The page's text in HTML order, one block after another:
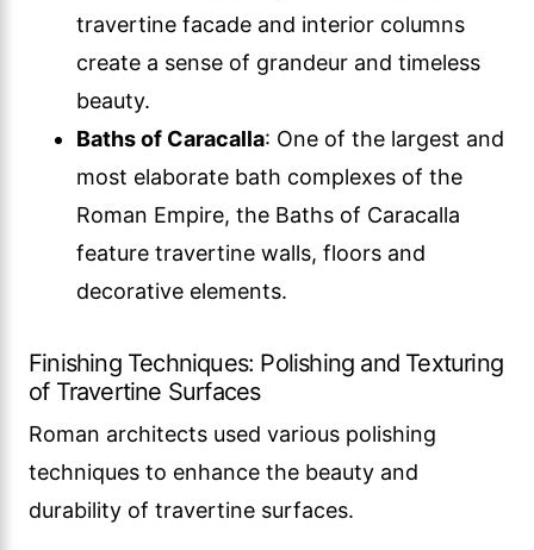
travertine facade and interior columns
create a sense of grandeur and timeless
beauty.
Baths of Caracalla: One of the largest and
most elaborate bath complexes of the
Roman Empire, the Baths of Caracalla
feature travertine walls, floors and
decorative elements.
Finishing Techniques: Polishing and Texturing
of Travertine Surfaces
Roman architects used various polishing
techniques to enhance the beauty and
durability of travertine surfaces.